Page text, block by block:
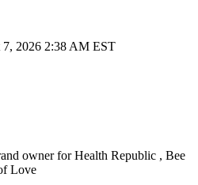
7, 2026 2:38 AM EST
owner for Health Republic , Bee
Love